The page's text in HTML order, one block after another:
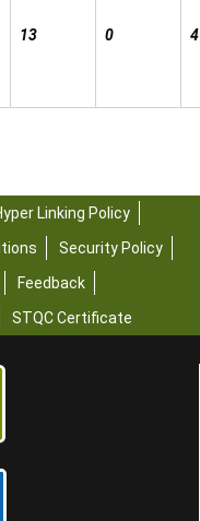
13 0 4
Linking Policy
Security Policy
Feedback
STQC Certificate